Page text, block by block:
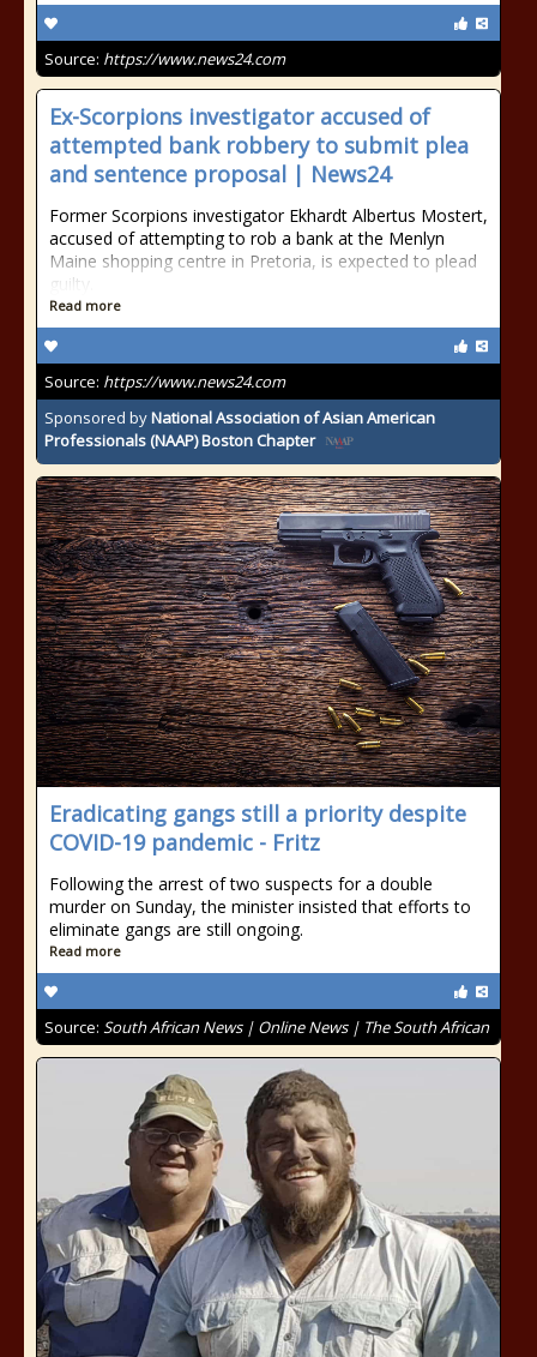
Source: https://www.news24.com
Ex-Scorpions investigator accused of
attempted bank robbery to submit plea
and sentence proposal | News24
Former Scorpions investigator Ekhardt Albertus Mostert,
accused of attempting to rob a bank at the Menlyn
Maine shopping centre in Pretoria, is expected to plead
guilty.
Read more
Source: https://www.news24.com
Sponsored byNational Association of Asian American
Professionals (NAAP) Boston Chapter
Eradicating gangs still a priority despite
COVID-19 pandemic - Fritz
Following the arrest of two suspects for a double
murder on Sunday, the minister insisted that efforts to
eliminate gangs are still ongoing.
Read more
Source: South African News | Online News | The South African